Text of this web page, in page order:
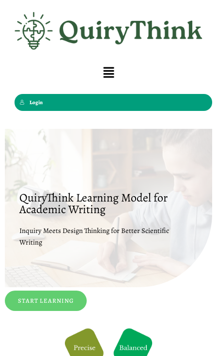
content
Menu
Login
QuiryThink Learning Model for
Academic Writing
Inquiry Meets Design Thinking for Better Scientific
Writing
START LEARNING